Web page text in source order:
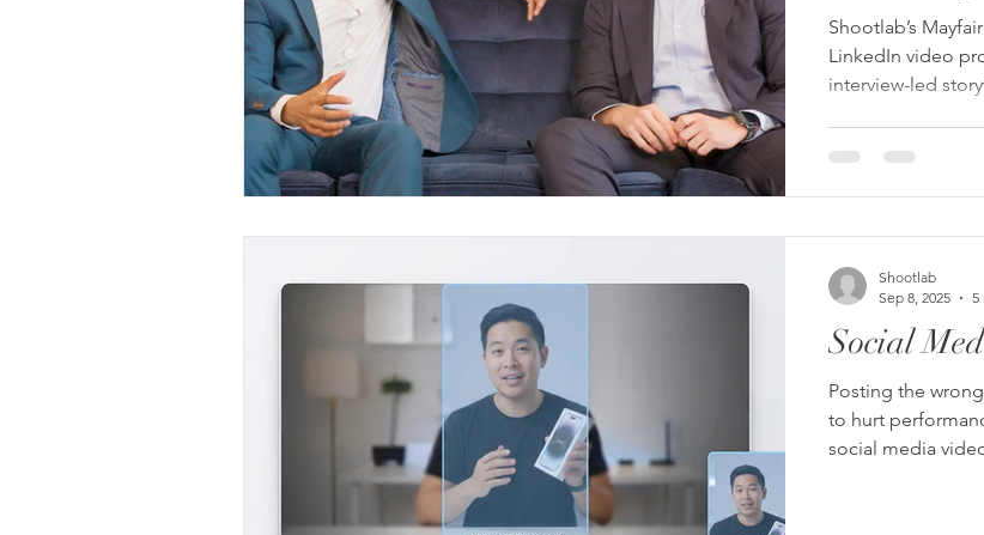
Shootlab’s
LinkedIn video
interview-led
Social
Posting the
to hurt
social media
Shootlab
Sep 8, 2025
5